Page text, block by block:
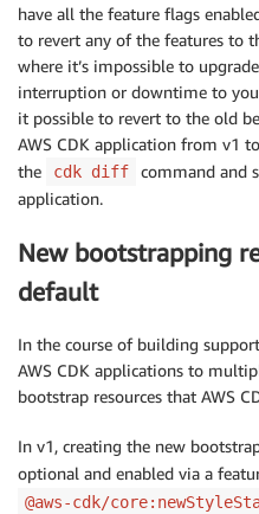
have all the feature flags
to revert any of the features to
where it’s impossible to
interruption or downtime to
it possible to revert to the old
AWS CDK application from v1
the
cdk diff
command and
application.
New bootstrapping
default
In the course of building
AWS CDK applications to
bootstrap resources that AWS
In v1, creating the new
optional and enabled via a
@aws-cdk/